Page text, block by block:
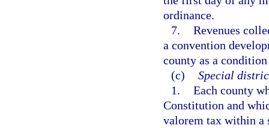
ordinance.
7. Revenues
a convention
county as a
(c) Special
1. Each county
Constitution and
valorem tax within a